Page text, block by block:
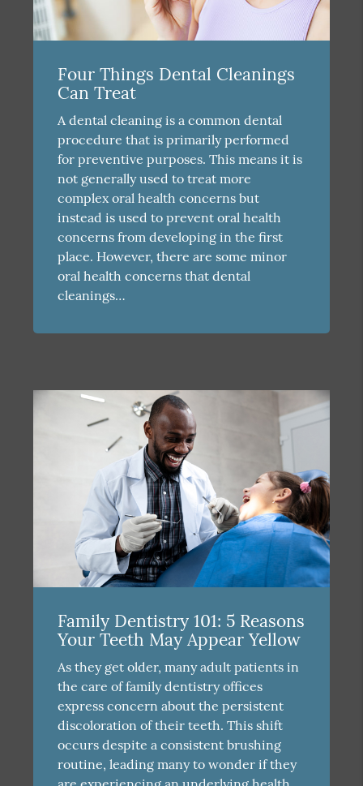
Four Things Dental Cleanings
Can Treat
A dental cleaning is a common dental
procedure that is primarily performed
for preventive purposes. This means it is
not generally used to treat more
complex oral health concerns but
instead is used to prevent oral health
concerns from developing in the first
place. However, there are some minor
oral health concerns that dental
cleanings…
Family Dentistry 101: 5 Reasons
Your Teeth May Appear Yellow
As they get older, many adult patients in
the care of family dentistry offices
express concern about the persistent
discoloration of their teeth. This shift
occurs despite a consistent brushing
routine, leading many to wonder if they